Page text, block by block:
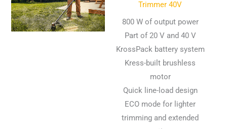
Trimmer 40V
800 W of output power
Part of 20 V and 40 V
KrossPack battery system
Kress-built brushless
motor
Quick line-load design
ECO mode for lighter
trimming and extended